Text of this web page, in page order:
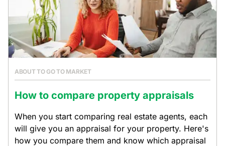
ABOUT TO GO TO MARKET
How to compare property appraisals
When you start comparing real estate agents, each
will give you an appraisal for your property. Here's
how you compare them and know which appraisal